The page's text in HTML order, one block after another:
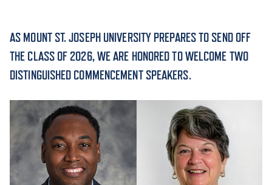
ADMISSION & AID
ATHLETICS
AS MOUNT ST. JOSEPH UNIVERSITY PREPARES TO SEND OFF
THE CLASS OF 2026, WE ARE HONORED TO WELCOME TWO
DISTINGUISHED COMMENCEMENT SPEAKERS.